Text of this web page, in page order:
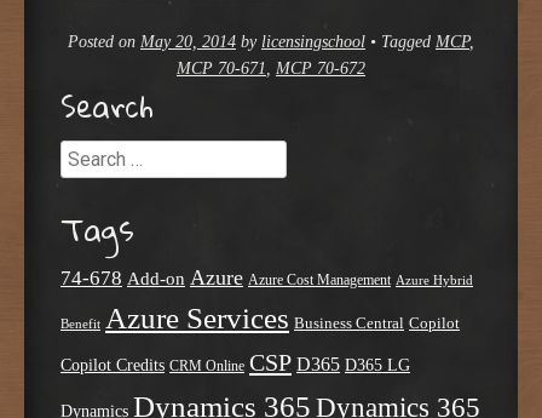
Posted on May 20, 2014 by licensingschool • Tagged MCP,
MCP 70-671
MCP 70-672
Search
Search
Tags
74-678 Add-on Azure Azure Cost Management Azure Hybrid
Benefit Azure Services Business Central Copilot
Copilot Credits CRM Online CSP D365 D365 LG
Dynamics Dynamics 365 Dynamics 365